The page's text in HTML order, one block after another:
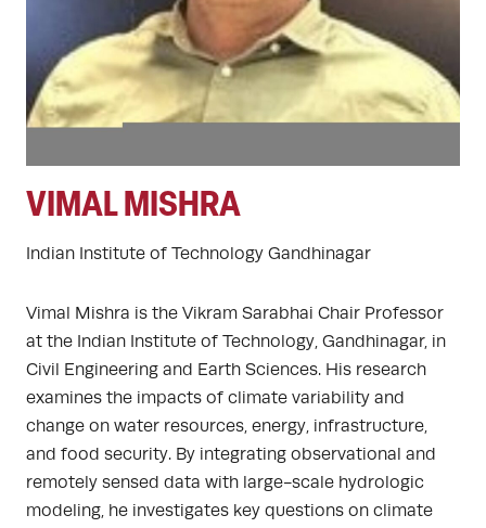
VIMAL MISHRA
Indian Institute of Technology Gandhinagar
Vimal Mishra is the Vikram Sarabhai Chair Professor
at the Indian Institute of Technology, Gandhinagar, in
Civil Engineering and Earth Sciences. His research
examines the impacts of climate variability and
change on water resources, energy, infrastructure,
and food security. By integrating observational and
remotely sensed data with large-scale hydrologic
modeling, he investigates key questions on climate